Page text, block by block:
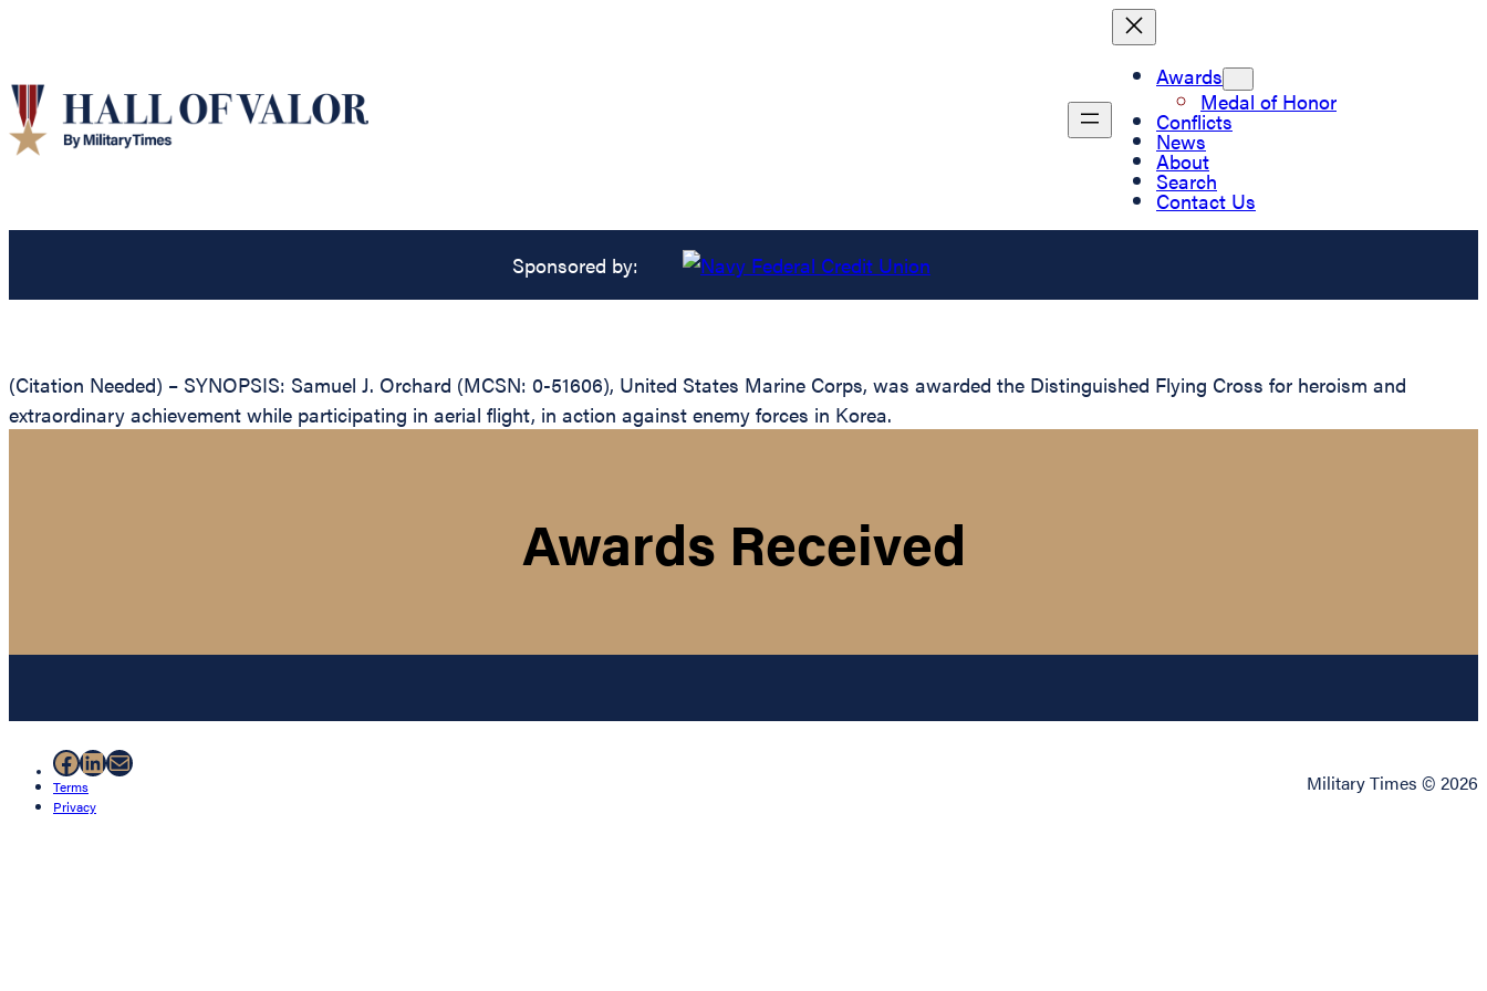
Awards
Medal of Honor
Conflicts
News
About
Search
Contact Us
Sponsored by:
(Citation Needed) – SYNOPSIS: Samuel J. Orchard (MCSN: 0-51606), United States Marine Corps, was awarded the Distinguished Flying Cross for heroism and
extraordinary achievement while participating in aerial flight, in action against enemy forces in Korea.
Awards Received
Facebook
LinkedIn
Mail
Terms
Privacy
Military Times © 2026